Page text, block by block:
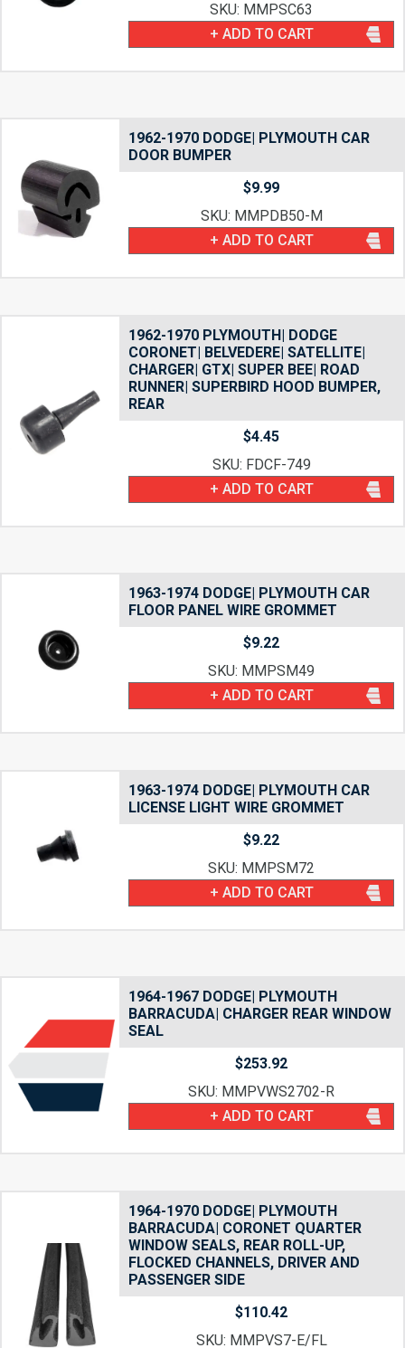
SKU: MMPSC63
+ ADD TO CART
1962-1970 DODGE| PLYMOUTH CAR
DOOR BUMPER
$9.99
SKU: MMPDB50-M
+ ADD TO CART
1962-1970 PLYMOUTH| DODGE
CORONET| BELVEDERE| SATELLITE|
CHARGER| GTX| SUPER BEE| ROAD
RUNNER| SUPERBIRD HOOD BUMPER,
REAR
$4.45
SKU: FDCF-749
+ ADD TO CART
1963-1974 DODGE| PLYMOUTH CAR
FLOOR PANEL WIRE GROMMET
$9.22
SKU: MMPSM49
+ ADD TO CART
1963-1974 DODGE| PLYMOUTH CAR
LICENSE LIGHT WIRE GROMMET
$9.22
SKU: MMPSM72
+ ADD TO CART
1964-1967 DODGE| PLYMOUTH
BARRACUDA| CHARGER REAR WINDOW
SEAL
$253.92
SKU: MMPVWS2702-R
+ ADD TO CART
1964-1970 DODGE| PLYMOUTH
BARRACUDA| CORONET QUARTER
WINDOW SEALS, REAR ROLL-UP,
FLOCKED CHANNELS, DRIVER AND
PASSENGER SIDE
$110.42
SKU: MMPVS7-E/FL